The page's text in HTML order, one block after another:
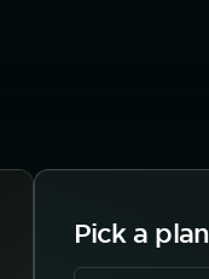
Pick a plan